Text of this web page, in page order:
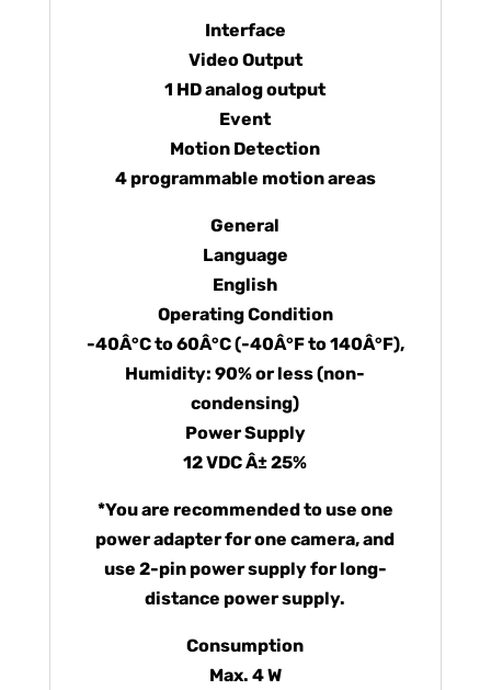
Interface
Video Output
1 HD analog output
Event
Motion Detection
4 programmable motion areas
General
Language
English
Operating Condition
-40Â°C to 60Â°C (-40Â°F to 140Â°F),
Humidity: 90% or less (non-
condensing)
Power Supply
12 VDC Â± 25%
*You are recommended to use one
power adapter for one camera, and
use 2-pin power supply for long-
distance power supply.
Consumption
Max. 4 W